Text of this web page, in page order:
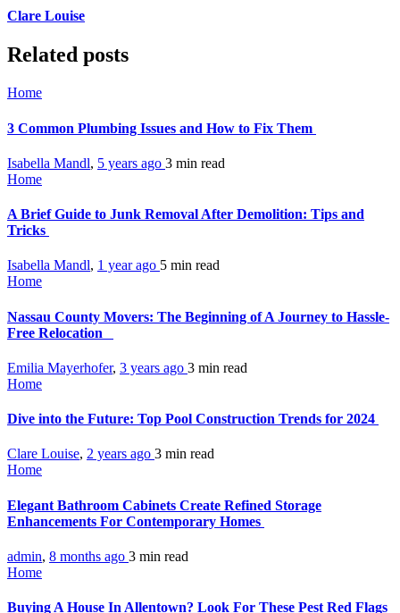
Clare Louise
Related posts
Home
3 Common Plumbing Issues and How to Fix Them
Isabella Mandl, 5 years ago 3 min read
Home
A Brief Guide to Junk Removal After Demolition: Tips and
Tricks
Isabella Mandl, 1 year ago 5 min read
Home
Nassau County Movers: The Beginning of A Journey to Hassle-
Free Relocation
Emilia Mayerhofer, 3 years ago 3 min read
Home
Dive into the Future: Top Pool Construction Trends for 2024
Clare Louise, 2 years ago 3 min read
Home
Elegant Bathroom Cabinets Create Refined Storage
Enhancements For Contemporary Homes
admin, 8 months ago 3 min read
Home
Buying A House In Allentown? Look For These Pest Red Flags